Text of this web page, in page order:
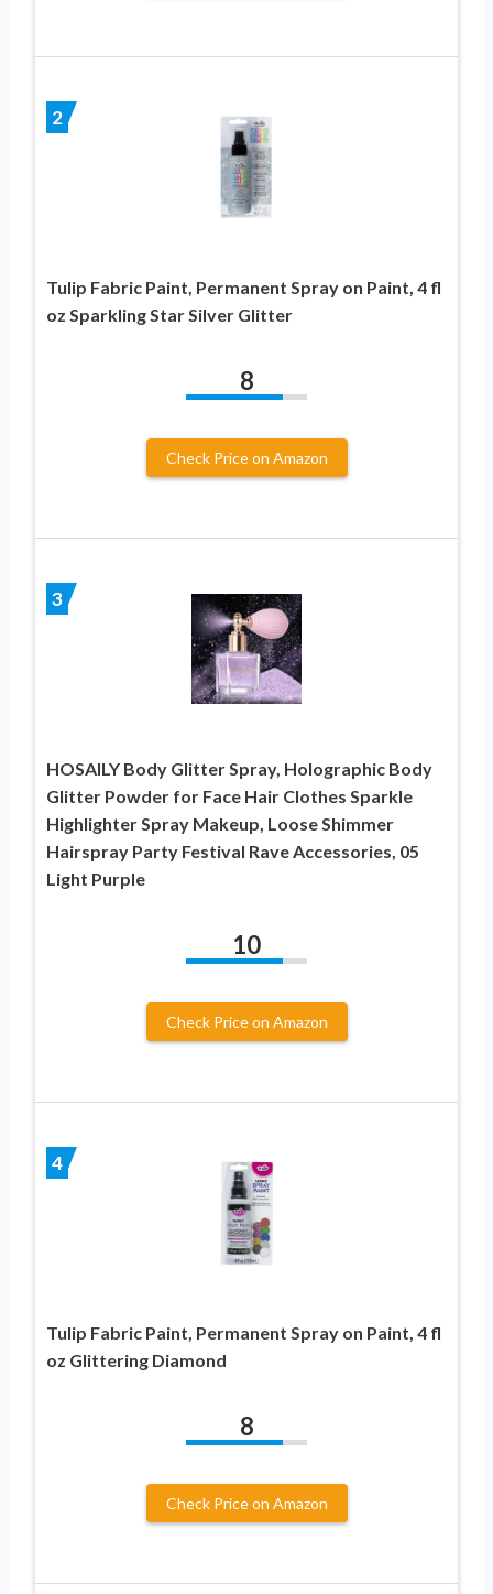
2
Tulip Fabric Paint, Permanent Spray on Paint, 4 fl
oz Sparkling Star Silver Glitter
8
Check Price on Amazon
3
HOSAILY Body Glitter Spray, Holographic Body
Glitter Powder for Face Hair Clothes Sparkle
Highlighter Spray Makeup, Loose Shimmer
Hairspray Party Festival Rave Accessories, 05
Light Purple
10
Check Price on Amazon
4
Tulip Fabric Paint, Permanent Spray on Paint, 4 fl
oz Glittering Diamond
8
Check Price on Amazon